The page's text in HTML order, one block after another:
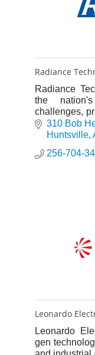
Radiance
Radiance
the
challenges,
defense
310 Bob
Huntsville
256-704-
Leonardo
Leonardo
gen